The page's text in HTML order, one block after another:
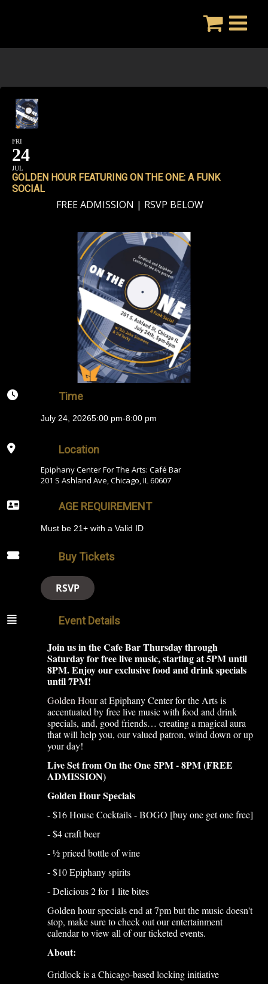
FRI
24
JUL
GOLDEN HOUR FEATURING ON THE ONE: A FUNK
SOCIAL
FREE ADMISSION | RSVP BELOW
Time
July 24, 20265:00 pm-8:00 pm
Location
Epiphany Center For The Arts: Café Bar
201 S Ashland Ave, Chicago, IL 60607
AGE REQUIREMENT
Must be 21+ with a Valid ID
Buy Tickets
RSVP
Event Details
Join us in the Cafe Bar Thursday through
Saturday for free live music, starting at 5PM until
8PM. Enjoy our exclusive food and drink specials
until 7PM!
Golden Hourat Epiphany Center for the Arts is
accentuated by free live music with food and drink
specials, and, good friends… creating a magical aura
that will help you, our valued patron, wind down or up
your day!
Live Set from On the One 5PM - 8PM (FREE
ADMISSION)
Golden Hour Specials
- $16 House Cocktails - BOGO [buy one get one free]
- $4 craft beer
- ½ priced bottle of wine
- $10 Epiphany spirits
- Delicious 2 for 1 lite bites
Golden hour specials end at 7pm but the music doesn't
stop, make sure to check out our entertainment
calendar to view all of our ticketed events.
About:
Gridlock is a Chicago-based locking initiative